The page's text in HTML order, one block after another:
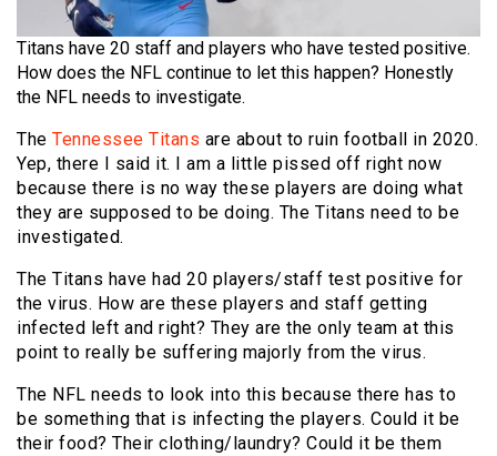
Titans have 20 staff and players who have tested positive.
How does the NFL continue to let this happen? Honestly
the NFL needs to investigate.
The Tennessee Titans are about to ruin football in 2020.
Yep, there I said it. I am a little pissed off right now
because there is no way these players are doing what
they are supposed to be doing. The Titans need to be
investigated.
The Titans have had 20 players/staff test positive for
the virus. How are these players and staff getting
infected left and right? They are the only team at this
point to really be suffering majorly from the virus.
The NFL needs to look into this because there has to
be something that is infecting the players. Could it be
their food? Their clothing/laundry? Could it be them